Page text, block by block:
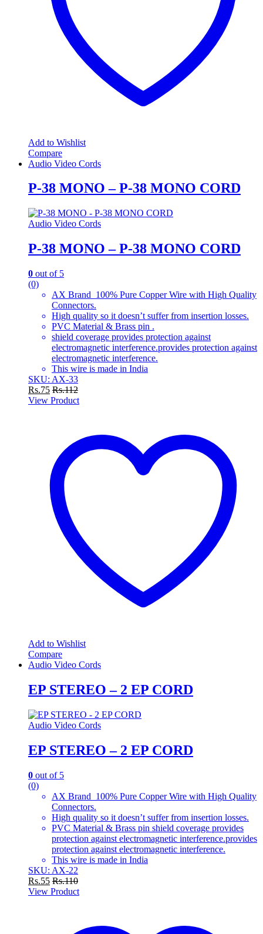
Add to Wishlist
Compare
Audio Video Cords
P-38 MONO – P-38 MONO CORD
Audio Video Cords
P-38 MONO – P-38 MONO CORD
0 out of 5
(0)
AX Brand 100% Pure Copper Wire with High Quality
Connectors.
High quality so it doesn’t suffer from insertion losses.
PVC Material & Brass pin .
shield coverage provides protection against
electromagnetic interference.provides protection against
electromagnetic interference.
This wire is made in India
SKU: AX-33
Rs.75 Rs.112
View Product
Add to Wishlist
Compare
Audio Video Cords
EP STEREO – 2 EP CORD
Audio Video Cords
EP STEREO – 2 EP CORD
0 out of 5
(0)
AX Brand 100% Pure Copper Wire with High Quality
Connectors.
High quality so it doesn’t suffer from insertion losses.
PVC Material & Brass pin shield coverage provides
protection against electromagnetic interference.provides
protection against electromagnetic interference.
This wire is made in India
SKU: AX-22
Rs.55 Rs.110
View Product